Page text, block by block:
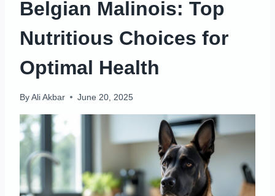
Belgian Malinois: Top
Nutritious Choices for
Optimal Health
By Ali Akbar June 20, 2025